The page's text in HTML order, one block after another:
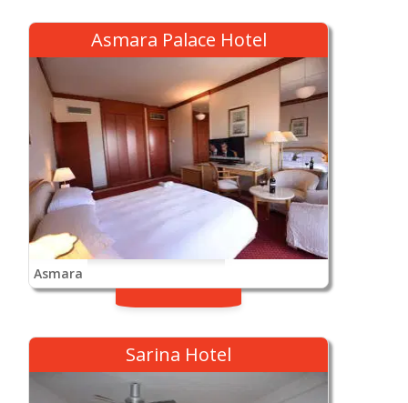
Asmara Palace Hotel
Asmara
Sarina Hotel